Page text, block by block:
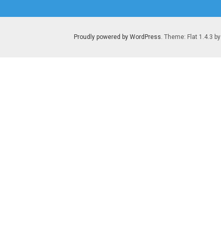
Proudly powered by WordPress . Theme: Flat 1.4.3 by